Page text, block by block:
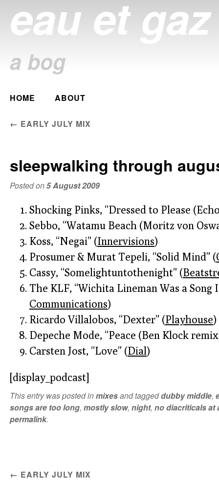
eau et gaz
a bog
Main menu
Skip
to
HOME ABOUT
POST NAVIGATION
← EARLY JULY MIX
sleepwalking through
Posted on5 August 2009
Shocking Pinks, “Dressed to Please
Sebbo, “Watamu Beach (Moritz von
Koss, “Negai” (Innervisions)
Prosumer & Murat Tepeli, “Solid Mind” (
Cassy, “Somelightuntothenight” (
The KLF, “Wichita Lineman Was a Song
Communications)
Ricardo Villalobos, “Dexter” (Playhouse)
Depeche Mode, “Peace (Ben Klock
Carsten Jost, “Love” (Dial)
[display_podcast]
This entry was posted inmixesand taggeddubby middle,
songs are too long, mostly slow, night, no diacriticals at
permalink.
POST NAVIGATION
← EARLY JULY MIX